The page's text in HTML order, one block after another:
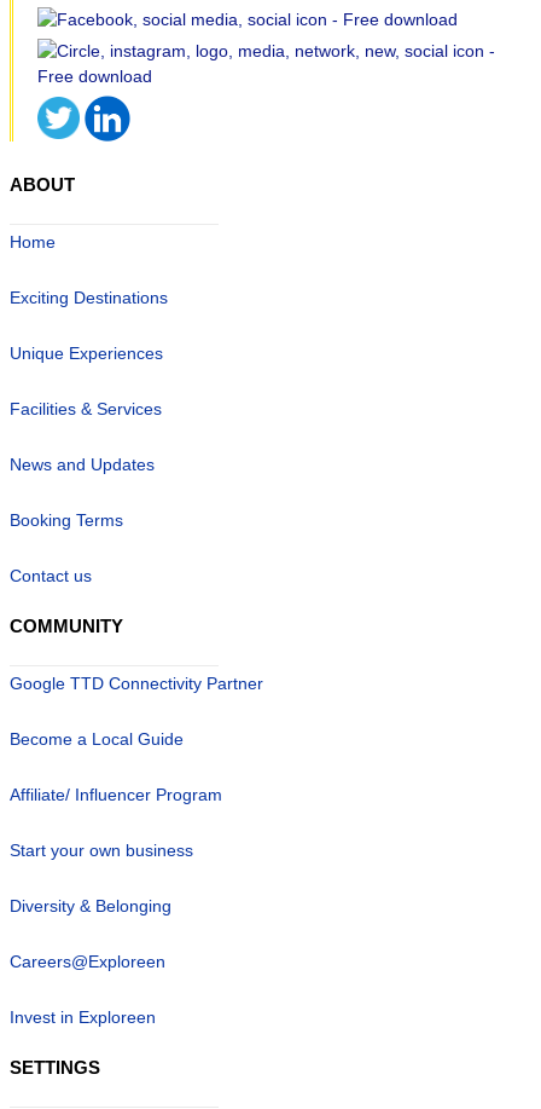
ABOUT
Home
Exciting Destinations
Unique Experiences
Facilities & Services
News and Updates
Booking Terms
Contact us
COMMUNITY
Google TTD Connectivity Partner
Become a Local Guide
Affiliate/ Influencer Program
Start your own business
Diversity & Belonging
Careers@Exploreen
Invest in Exploreen
SETTINGS